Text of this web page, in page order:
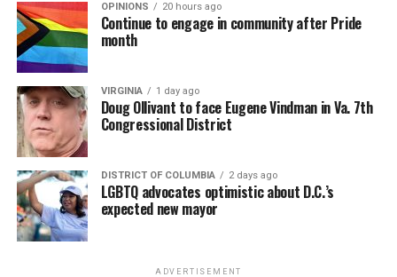
OPINIONS 20 hours ago
Continue to engage in community after Pride
month
VIRGINIA 1 day ago
Doug Ollivant to face Eugene Vindman in Va. 7th
Congressional District
DISTRICT OF COLUMBIA 2 days ago
LGBTQ advocates optimistic about D.C.’s
expected new mayor
ADVERTISEMENT